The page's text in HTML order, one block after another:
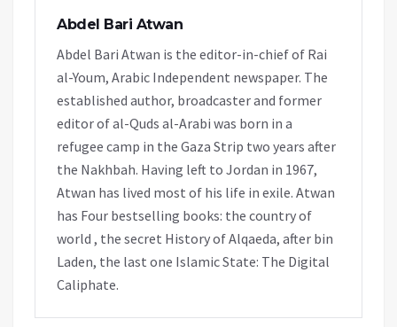
Abdel Bari Atwan
Abdel Bari Atwan is the editor-in-chief of Rai
al-Youm, Arabic Independent newspaper. The
established author, broadcaster and former
editor of al-Quds al-Arabi was born in a
refugee camp in the Gaza Strip two years after
the Nakhbah. Having left to Jordan in 1967,
Atwan has lived most of his life in exile. Atwan
has Four bestselling books: the country of
world , the secret History of Alqaeda, after bin
Laden, the last one Islamic State: The Digital
Caliphate.